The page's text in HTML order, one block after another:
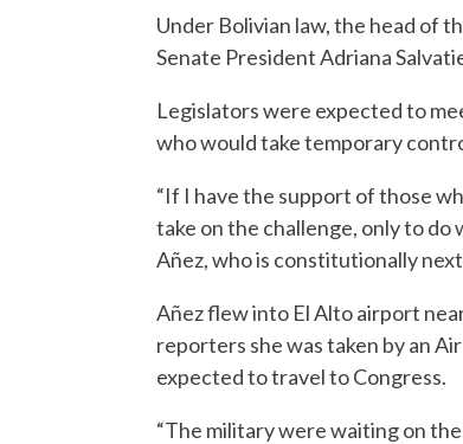
Under Bolivian law, the head of
Senate President Adriana
Legislators were expected to
who would take temporary
“If I have the support of those
take on the challenge, only to do
Añez, who is constitutionally
Añez flew into El Alto airport
reporters she was taken by an
expected to travel to Congress.
“The military were waiting on